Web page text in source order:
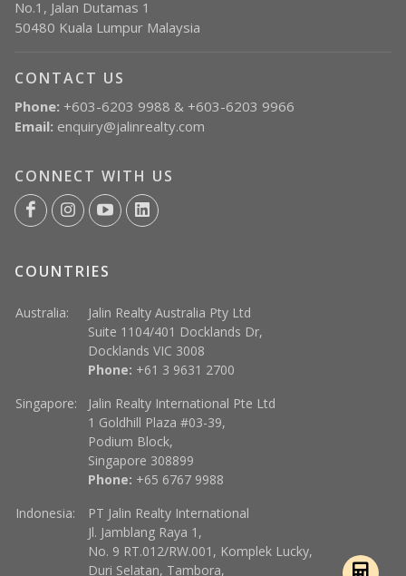
No.1, Jalan Dutamas 1
50480 Kuala Lumpur Malaysia
CONTACT US
Phone: +603-6203 9988 & +603-6203 9966
Email: enquiry@jalinrealty.com
CONNECT WITH US
COUNTRIES
Australia:
Jalin Realty Australia Pty Ltd
Suite 1104/401 Docklands Dr,
Docklands VIC 3008
Phone: +61 3 9631 2700
Singapore:
Jalin Realty International Pte Ltd
1 Goldhill Plaza #03-39,
Podium Block,
Singapore 308899
Phone: +65 6767 9988
Indonesia:
PT Jalin Realty International
Jl. Jamblang Raya 1,
No. 9 RT.012/RW.001, Komplek Lucky,
Duri Selatan, Tambora,